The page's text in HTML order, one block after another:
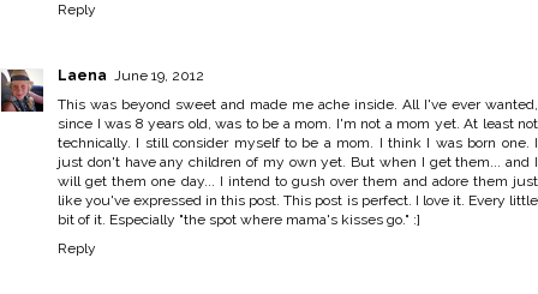
Reply
Laena June 19, 2012
This was beyond sweet and made me ache inside. All I've ever wanted,
since I was 8 years old, was to be a mom. I'm not a mom yet. At least not
technically. I still consider myself to be a mom. I think I was born one. I
just don't have any children of my own yet. But when I get them... and I
will get them one day... I intend to gush over them and adore them just
like you've expressed in this post. This post is perfect. I love it. Every little
bit of it. Especially "the spot where mama's kisses go." :]
Reply